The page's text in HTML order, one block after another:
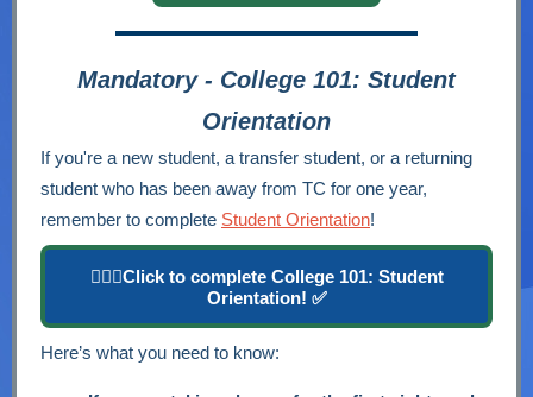
Mandatory - College 101: Student
Orientation
If you're a new student, a transfer student, or a returning
student who has been away from TC for one year,
remember to complete Student Orientation!
👉🏽🔘Click to complete College 101: Student
Orientation! ✅
Here’s what you need to know: